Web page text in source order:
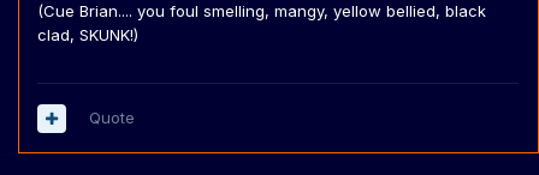
(Cue Brian.... you foul smelling, mangy, yellow bellied, black
clad, SKUNK!)
Quote